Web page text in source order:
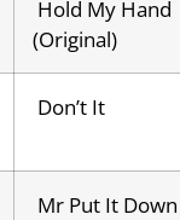
Hold My Hand
(Original)
Don’t It
Mr Put It Down